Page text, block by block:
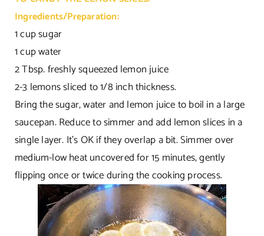
Ingredients/Preparation:
1 cup sugar
1 cup water
2 Tbsp. freshly squeezed lemon juice
2-3 lemons sliced to 1/8 inch thickness.
Bring the sugar, water and lemon juice to boil in a large
saucepan. Reduce to simmer and add lemon slices in a
single layer. It’s OK if they overlap a bit. Simmer over
medium-low heat uncovered for 15 minutes, gently
flipping once or twice during the cooking process.